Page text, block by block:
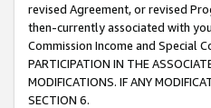
revised Agreement, or revised
then-currently associated with
Commission Income and Special
PARTICIPATION IN THE
MODIFICATIONS. IF ANY
SECTION 6.